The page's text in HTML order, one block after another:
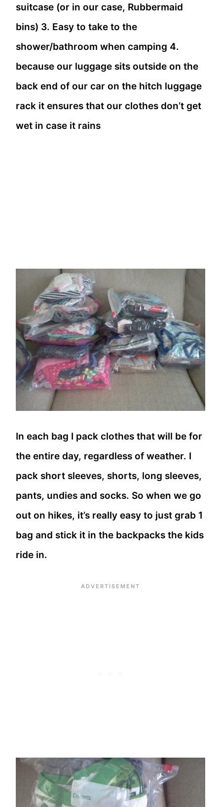
suitcase (or in our case, Rubbermaid
bins) 3. Easy to take to the
shower/bathroom when camping 4.
because our luggage sits outside on the
back end of our car on the hitch luggage
rack it ensures that our clothes don’t get
wet in case it rains
In each bag I pack clothes that will be for
the entire day, regardless of weather. I
pack short sleeves, shorts, long sleeves,
pants, undies and socks. So when we go
out on hikes, it’s really easy to just grab 1
bag and stick it in the backpacks the kids
ride in.